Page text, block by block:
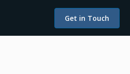
Get in Touch